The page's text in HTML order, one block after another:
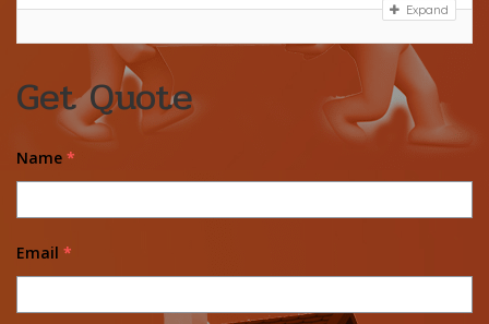
Expand
Get Quote
Name *
Email *